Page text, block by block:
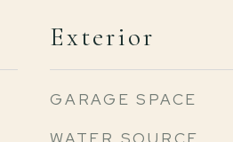
Exterior
GARAGE SPACE